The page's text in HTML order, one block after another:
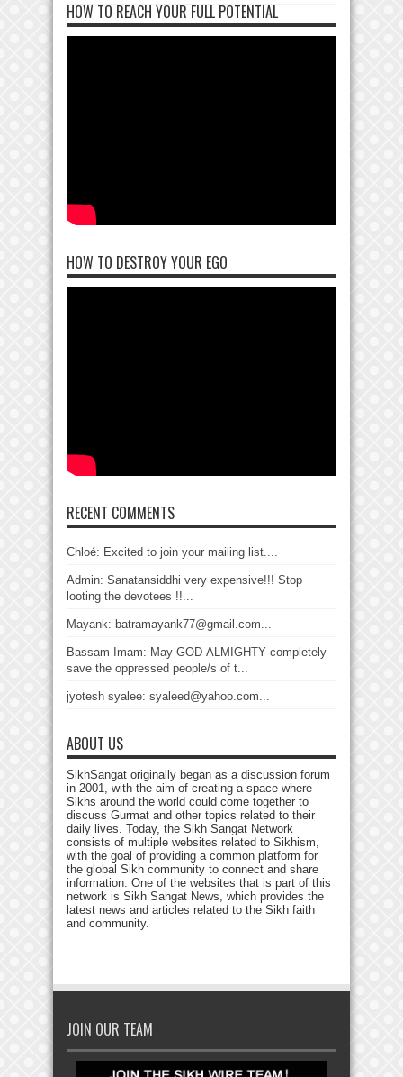
HOW TO REACH YOUR FULL POTENTIAL
HOW TO DESTROY YOUR EGO
RECENT COMMENTS
Chloé: Excited to join your mailing list....
Admin: Sanatansiddhi very expensive!!! Stop
looting the devotees !!...
Mayank: batramayank77@gmail.com...
Bassam Imam: May GOD-ALMIGHTY completely
save the oppressed people/s of t...
jyotesh syalee: syaleed@yahoo.com...
ABOUT US
SikhSangat originally began as a discussion forum
in 2001, with the aim of creating a space where
Sikhs around the world could come together to
discuss Gurmat and other topics related to their
daily lives. Today, the Sikh Sangat Network
consists of multiple websites related to Sikhism,
with the goal of providing a common platform for
the global Sikh community to connect and share
information. One of the websites that is part of this
network is Sikh Sangat News, which provides the
latest news and articles related to the Sikh faith
and community.
JOIN OUR TEAM